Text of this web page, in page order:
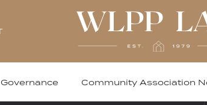
Governance Community Association